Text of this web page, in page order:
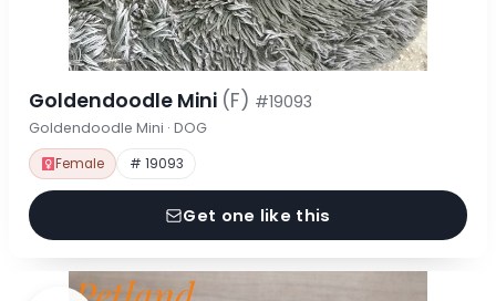
Goldendoodle Mini (F) #19093
Goldendoodle Mini · DOG
Female # 19093
Get one like this